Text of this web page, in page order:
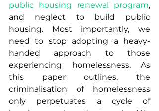
public housing renewal program,
and neglect to build public
housing. Most importantly, we
need to stop adopting a heavy-
handed approach to those
experiencing homelessness. As
this paper outlines, the
criminalisation of homelessness
only perpetuates a cycle of